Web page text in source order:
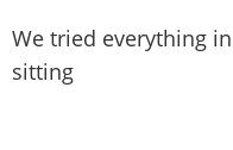
We tried everything
sitting